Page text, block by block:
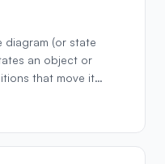
diagram (or state
an object or
that move it